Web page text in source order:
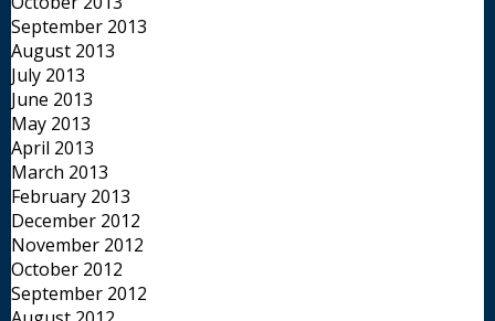
September 2013
August 2013
July 2013
June 2013
May 2013
April 2013
March 2013
February 2013
December 2012
November 2012
October 2012
September 2012